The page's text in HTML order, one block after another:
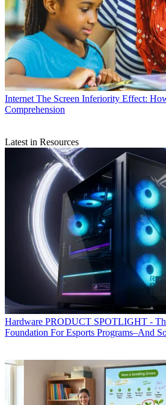
Internet The Screen Inferiority Effect:
Comprehension
Latest in Resources
Hardware PRODUCT SPOTLIGHT -
Foundation For Esports Programs–And